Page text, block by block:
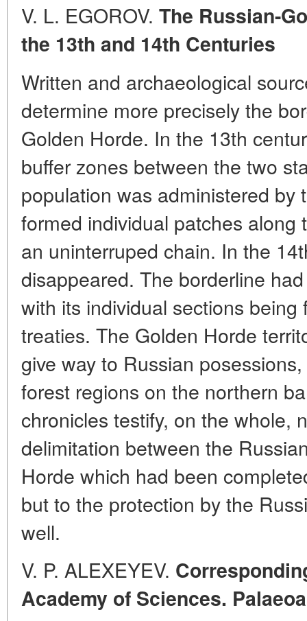
V. L. EGOROV. The Russian-
the 13th and 14th Centuries
Written and archaeological
determine more precisely the
Golden Horde. In the 13th
buffer zones between the two
population was administered by
formed individual patches along
an uninterruped chain. In the
disappeared. The borderline
with its individual sections
treaties. The Golden Horde
give way to Russian
forest regions on the northern
chronicles testify, on the whole,
delimitation between the
Horde which had been
but to the protection by the
well.
V. P. ALEXEYEV.
Academy of Sciences.